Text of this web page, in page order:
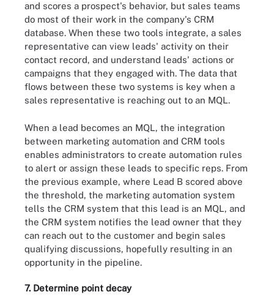
and scores a prospect's behavior, but sales teams
do most of their work in the company's CRM
database. When these two tools integrate, a sales
representative can view leads' activity on their
contact record, and understand leads' actions or
campaigns that they engaged with. The data that
flows between these two systems is key when a
sales representative is reaching out to an MQL.
When a lead becomes an MQL, the integration
between marketing automation and CRM tools
enables administrators to create automation rules
to alert or assign these leads to specific reps. From
the previous example, where Lead B scored above
the threshold, the marketing automation system
tells the CRM system that this lead is an MQL, and
the CRM system notifies the lead owner that they
can reach out to the customer and begin sales
qualifying discussions, hopefully resulting in an
opportunity in the pipeline.
7. Determine point decay